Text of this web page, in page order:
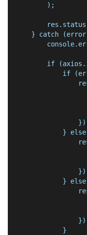
        );
} catch
if
if
}
} else
            }